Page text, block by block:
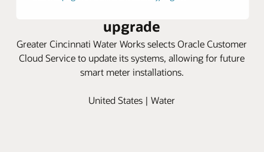
taps Oracle Cloud for smart meter
upgrade
Greater Cincinnati Water Works selects Oracle Customer
Cloud Service to update its systems, allowing for future
smart meter installations.
United States | Water